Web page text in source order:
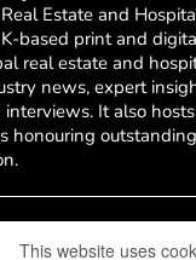
Estate and
based print and
real estate and
news, expert
It also
honouring
This website uses